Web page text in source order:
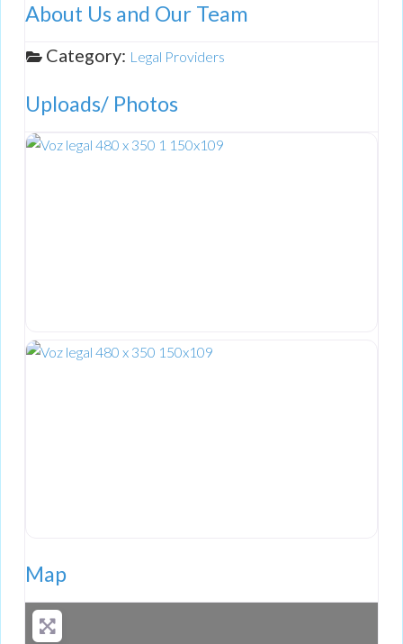
About Us and Our Team
Category: Legal Providers
Uploads/ Photos
Map